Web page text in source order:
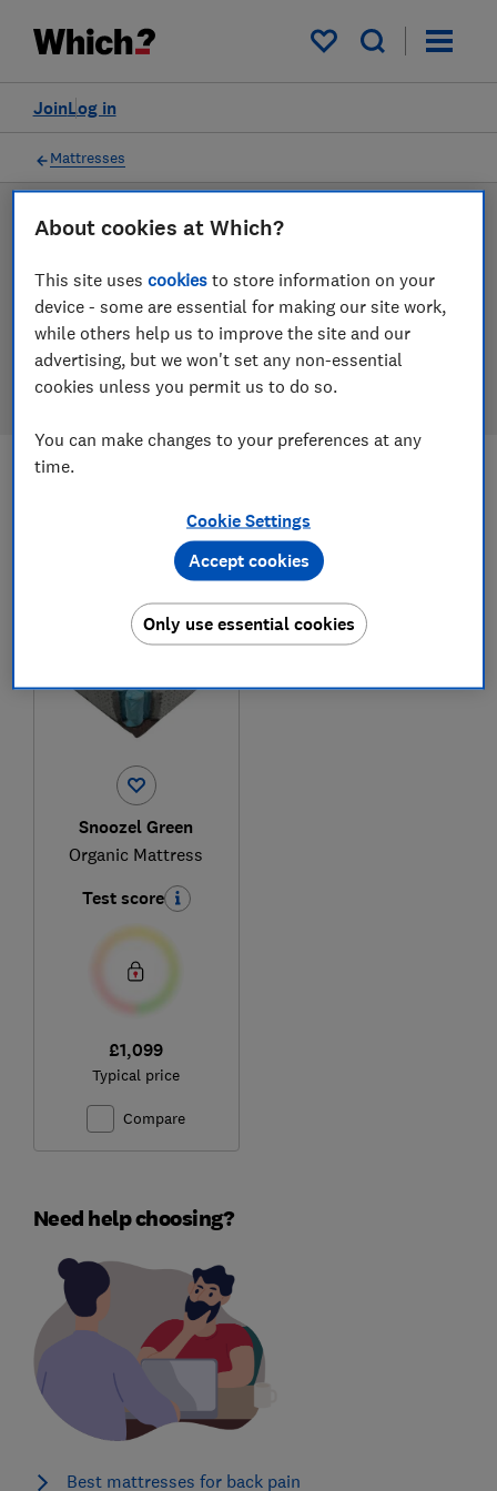
My saved items
Log in
Join
Filters
Mattresses
LAB TESTED
Mattress reviews
Our mattress reviews are based on our own
independent tests. We test harder in the lab so you
can choose the right mattress when you shop.
mattress reviews
Snoozel Green
Organic Mattress
Test score
£1,099
Typical price
Compare
Need help choosing?
Best mattresses for back pain
About cookies at Which?
This site usescookies to store information on your
device - some are essential for making our site work,
while others help us to improve the site and our
advertising, but we won't set any non-essential
cookies unless you permit us to do so.
You can make changes to your preferences at any
time.
Cookie Settings
Only use essential cookies
Accept cookies